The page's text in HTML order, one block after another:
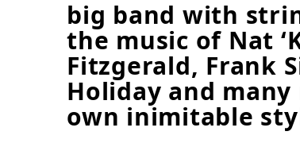
big band with
the music of Nat
Fitzgerald, Frank
Holiday and
own inimitable